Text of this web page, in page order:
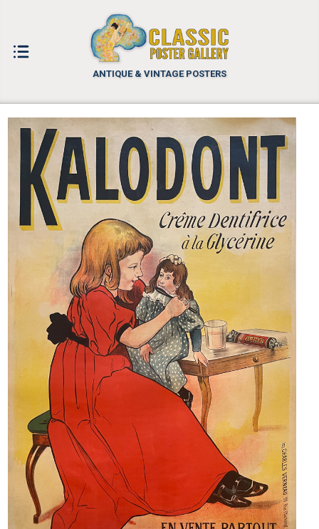
ANTIQUE & VINTAGE POSTERS